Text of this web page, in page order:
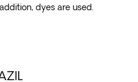
dyes are used.